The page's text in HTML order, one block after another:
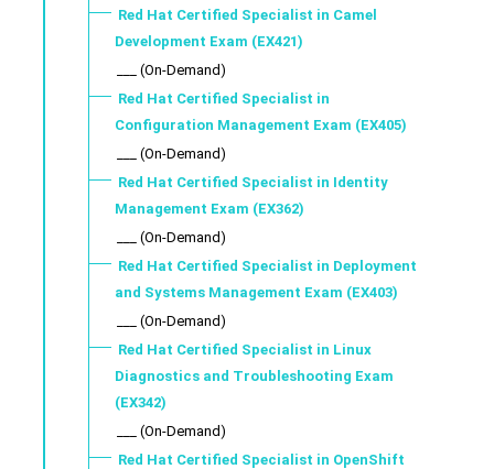
Red Hat Certified Specialist in Camel
Development Exam (EX421)
___ (On-Demand)
Red Hat Certified Specialist in
Configuration Management Exam (EX405)
___ (On-Demand)
Red Hat Certified Specialist in Identity
Management Exam (EX362)
___ (On-Demand)
Red Hat Certified Specialist in Deployment
and Systems Management Exam (EX403)
___ (On-Demand)
Red Hat Certified Specialist in Linux
Diagnostics and Troubleshooting Exam
(EX342)
___ (On-Demand)
Red Hat Certified Specialist in OpenShift